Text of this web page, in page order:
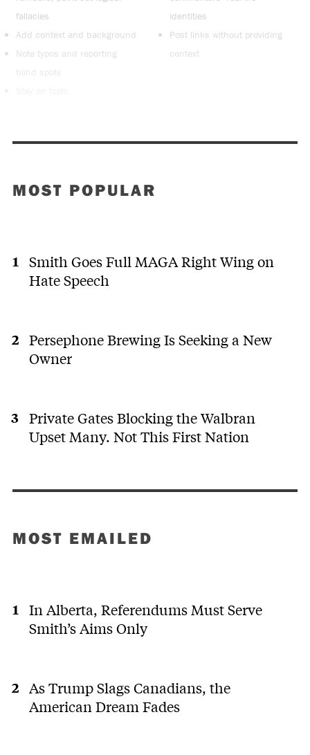
fallacies
Add context and background
Note typos and reporting
blind spots
identities
Post links without providing
context
MOST POPULAR
Smith Goes Full MAGA Right Wing on
Hate Speech
Persephone Brewing Is Seeking a New
Owner
Private Gates Blocking the Walbran
Upset Many. Not This First Nation
MOST EMAILED
In Alberta, Referendums Must Serve
Smith’s Aims Only
As Trump Slags Canadians, the
American Dream Fades